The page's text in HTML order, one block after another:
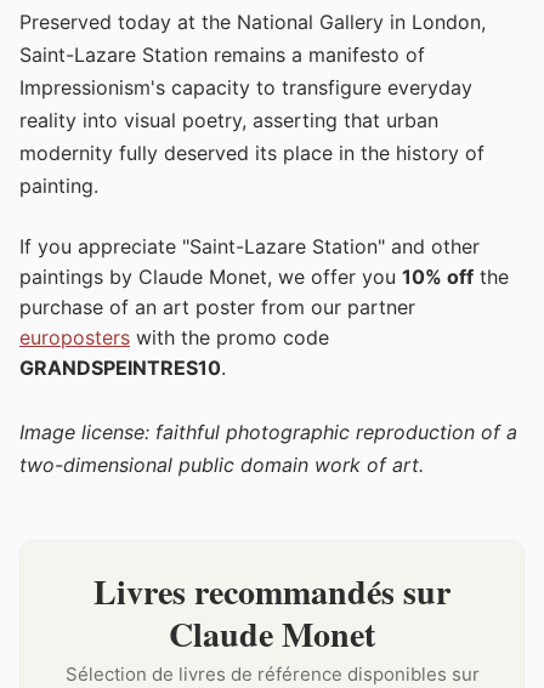
Preserved today at the National Gallery in London,
Saint-Lazare Station remains a manifesto of
Impressionism's capacity to transfigure everyday
reality into visual poetry, asserting that urban
modernity fully deserved its place in the history of
painting.
If you appreciate "Saint-Lazare Station" and other
paintings by Claude Monet, we offer you 10% off the
purchase of an art poster from our partner
europosters with the promo code
GRANDSPEINTRES10.
Image license: faithful photographic reproduction of a
two-dimensional public domain work of art.
Livres recommandés sur
Claude Monet
Sélection de livres de référence disponibles sur